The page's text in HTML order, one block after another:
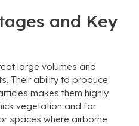
and Key
large volumes and
Their ability to produce
makes them highly
vegetation and for
spaces where airborne